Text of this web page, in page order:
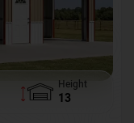
Height
13